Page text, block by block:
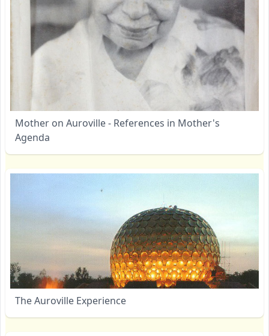
Mother on Auroville - References in Mother's
Agenda
The Auroville Experience